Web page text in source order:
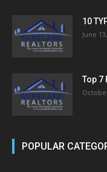
10
June
Top 7
POPULAR